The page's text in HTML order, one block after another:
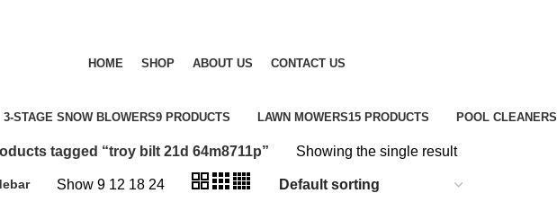
HOME SHOP ABOUT US CONTACT US
3-STAGE SNOW BLOWERS9 PRODUCTS LAWN MOWERS15 PRODUCTS POOL CLEANERS
tagged “troy bilt 21d 64m8711p” Showing the single result
Show9 12 18 24